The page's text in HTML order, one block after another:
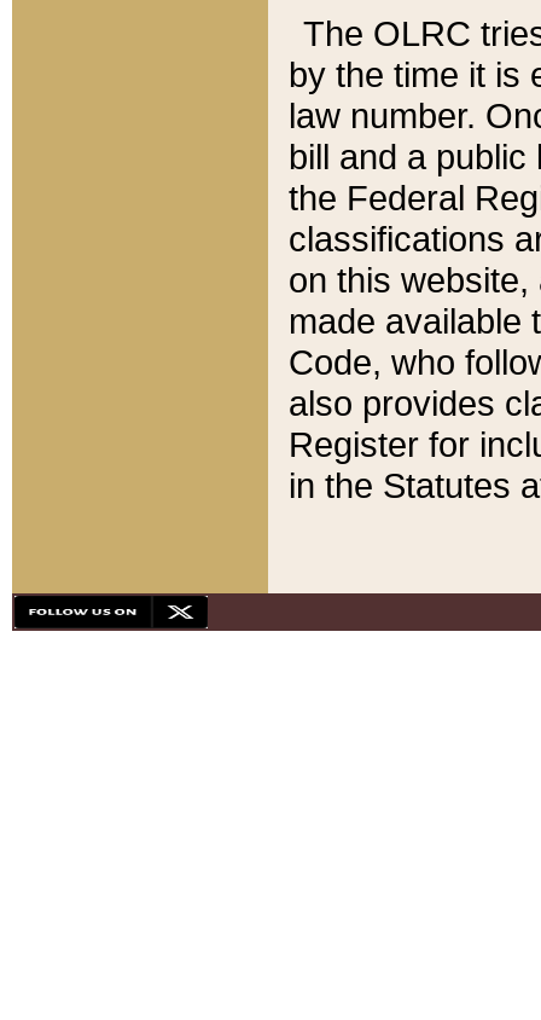
The OLRC
by the time it is
law number.
bill and a
the Federal
classifications
on this
made available
Code, who
also provides
Register for
in the Statutes